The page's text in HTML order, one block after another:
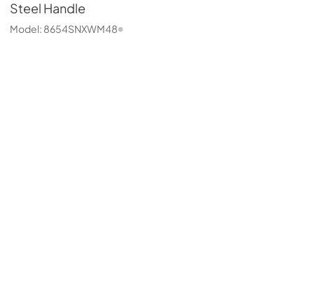
Steel Handle
Model: 8654SNXWM48